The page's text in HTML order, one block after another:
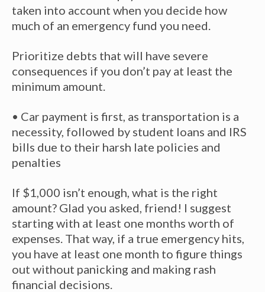
taken into account when you decide how
much of an emergency fund you need.
Prioritize debts that will have severe
consequences if you don’t pay at least the
minimum amount.
• Car payment is first, as transportation is a
necessity, followed by student loans and IRS
bills due to their harsh late policies and
penalties
If $1,000 isn’t enough, what is the right
amount? Glad you asked, friend! I suggest
starting with at least one months worth of
expenses. That way, if a true emergency hits,
you have at least one month to figure things
out without panicking and making rash
financial decisions.